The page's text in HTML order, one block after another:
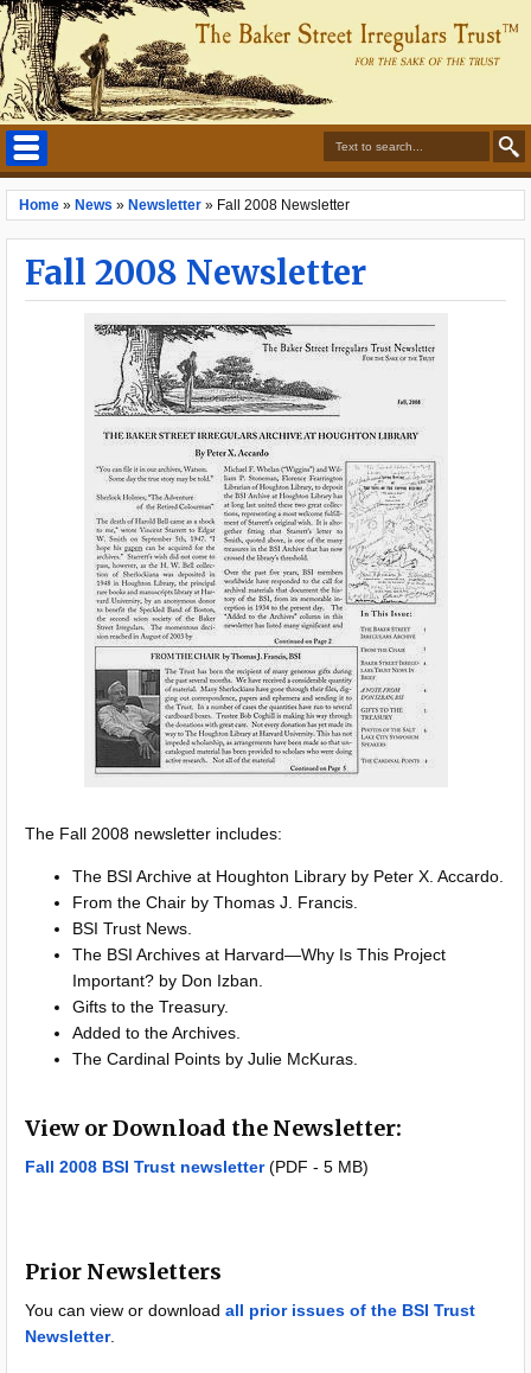
Home » News » Newsletter » Fall 2008 Newsletter
Fall 2008 Newsletter
The Fall 2008 newsletter includes:
The BSI Archive at Houghton Library by Peter X. Accardo.
From the Chair by Thomas J. Francis.
BSI Trust News.
The BSI Archives at Harvard—Why Is This Project
Important? by Don Izban.
Gifts to the Treasury.
Added to the Archives.
The Cardinal Points by Julie McKuras.
View or Download the Newsletter:
Fall 2008 BSI Trust newsletter(PDF - 5 MB)
Prior Newsletters
You can view or download all prior issues of the BSI Trust
Newsletter.